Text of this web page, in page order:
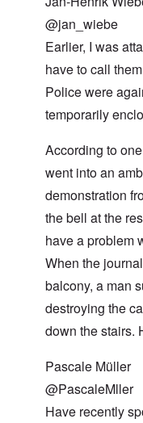
@jan_wiebe
Earlier, I was
have to call
Police were
temporarily
According to
went into an
demonstration
the bell at the
have a problem
When the
balcony, a man
destroying the
down the stairs.
Pascale Müller
@PascaleMller
Have recently